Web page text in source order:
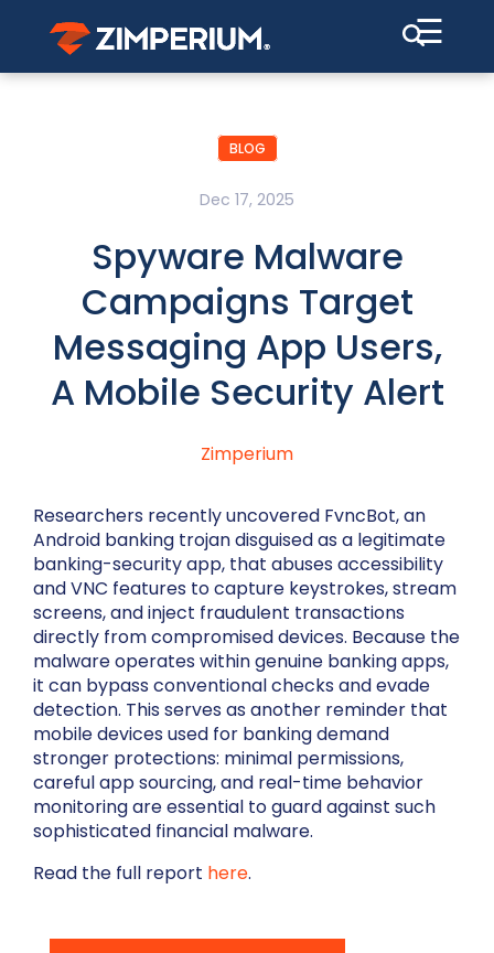
☰
BLOG
Dec 17, 2025
Spyware Malware
Campaigns Target
Messaging App Users,
A Mobile Security Alert
Zimperium
Researchers recently uncovered FvncBot, an
Android banking trojan disguised as a legitimate
banking-security app, that abuses accessibility
and VNC features to capture keystrokes, stream
screens, and inject fraudulent transactions
directly from compromised devices. Because the
malware operates within genuine banking apps,
it can bypass conventional checks and evade
detection. This serves as another reminder that
mobile devices used for banking demand
stronger protections: minimal permissions,
careful app sourcing, and real-time behavior
monitoring are essential to guard against such
sophisticated financial malware.
Read the full report here.